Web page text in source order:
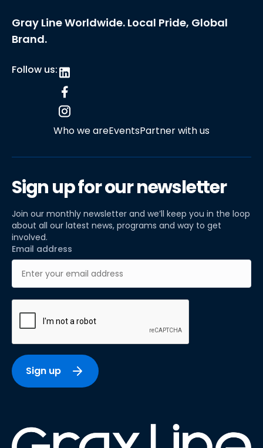
Gray Line Worldwide. Local Pride, Global
Brand.
Follow us:
Who we areEventsPartner with us
Sign up for our newsletter
Join our monthly newsletter and we’ll keep you in the loop
about all our latest news, programs and way to get
involved.
Email address